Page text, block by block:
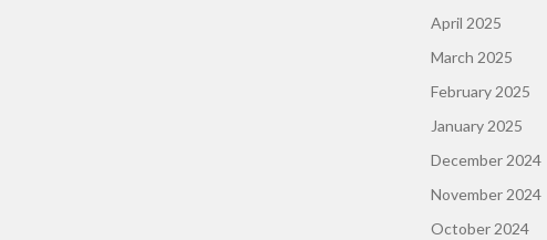
April 2025
March 2025
February 2025
January 2025
December 2024
November 2024
October 2024